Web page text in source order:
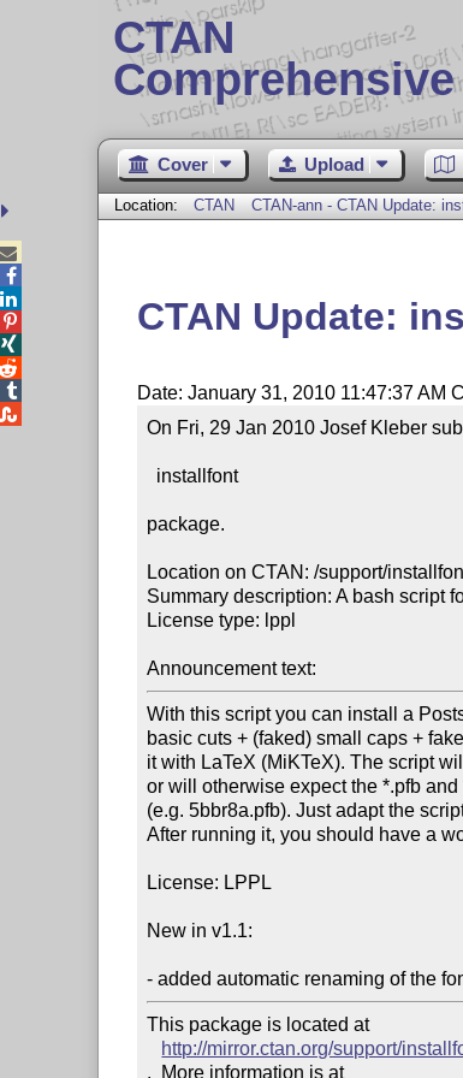
CTAN
Comprehensive
Cover Upload
Location: CTAN CTAN-ann - CTAN Update:
CTAN Update:
Date: January 31, 2010 11:47:37 AM
On Fri, 29 Jan 2010 Josef Kleber
package.
Location on CTAN: /support/
Summary description: A bash script
License type: lppl
Announcement text:
With this script you can install a
basic cuts + (faked) small caps +
it with LaTeX (MiKTeX). The script
or will otherwise expect the *.pfb
(e.g. 5bbr8a.pfb). Just adapt the
After running it, you should have a
License: LPPL
New in v1.1:
- added automatic renaming of the
This package is located at
http://mirror.ctan.org/support/
.  More information is at




